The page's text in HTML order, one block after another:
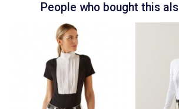
People who bought this